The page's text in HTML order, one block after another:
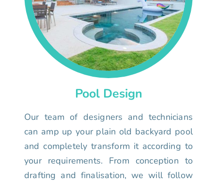
Pool Design
Our team of designers and technicians
can amp up your plain old backyard pool
and completely transform it according to
your requirements. From conception to
drafting and finalisation, we will follow